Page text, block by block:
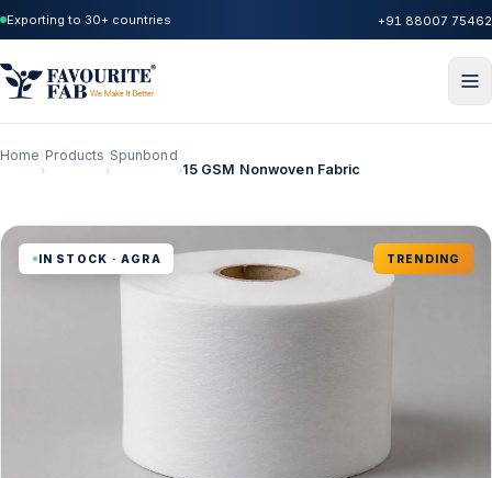
Exporting to 30+ countries +91 88007 75462
Home
›
Products
›
Spunbond
›15 GSM Nonwoven Fabric
IN STOCK · AGRA TRENDING